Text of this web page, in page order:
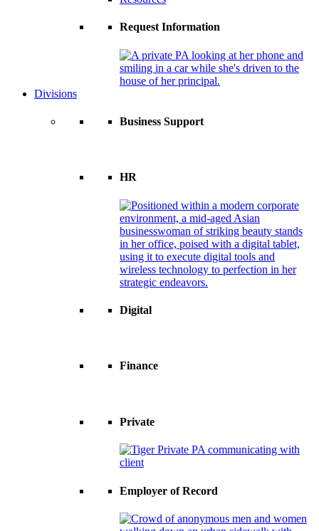
Request Information
Divisions
Business Support
HR
Digital
Finance
Private
Employer of Record